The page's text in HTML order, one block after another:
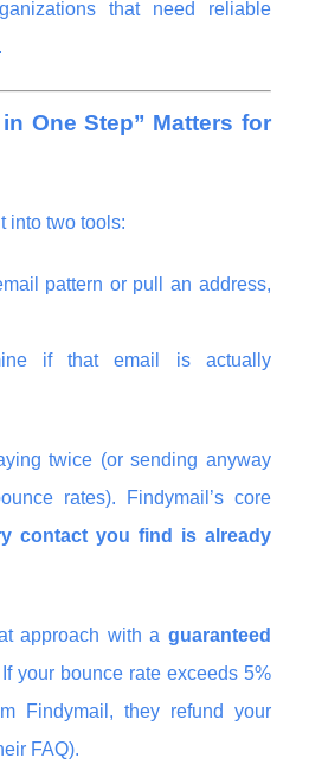
that need reliable
One Step” Matters for
into two tools:
pattern or pull an address,
if that email is actually
twice (or sending anyway
rates). Findymail’s core
contact you find is already
approach with a guaranteed
your bounce rate exceeds 5%
Findymail, they refund your
FAQ).